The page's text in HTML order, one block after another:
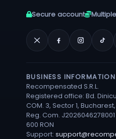
Secure account
BUSINESS INFORMATION
Recompensated S.R.L.
Registered office: Bd.
COM. 3, Sector 1,
Reg. Com. J2026046278001
600 RON
Support: